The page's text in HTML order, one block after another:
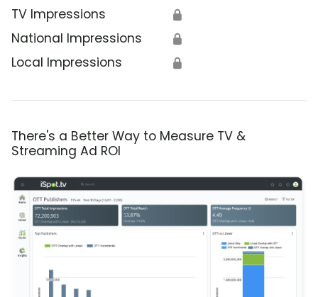
TV Impressions 🔒
National Impressions 🔒
Local Impressions 🔒
There's a Better Way to Measure TV &
Streaming Ad ROI